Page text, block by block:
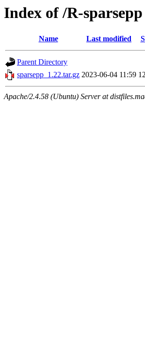
Index of /R-sparsepp
Name Last modified
Parent Directory
sparsepp_1.22.tar.gz 2023-06-04 11:59
Apache/2.4.58 (Ubuntu) Server at